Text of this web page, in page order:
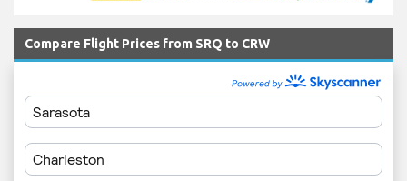
Compare Flight Prices from SRQ to CRW